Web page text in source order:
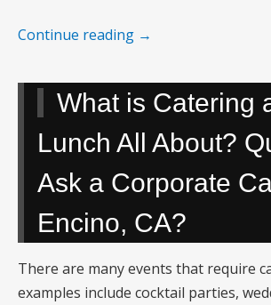
Continue reading →
What is Catering
Lunch All About?
Ask a Corporate
Encino, CA?
There are many events that require
examples include cocktail parties,